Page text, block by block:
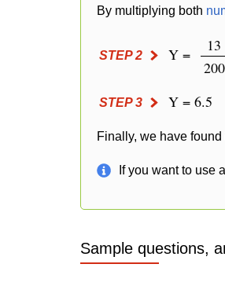
By multiplying both
STEP 2 Y =
13
200
STEP 3 Y = 6.5
Finally, we have
If you want to use
Sample questions,